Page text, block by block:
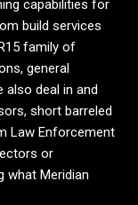
capabilities for
build services
family of
general
also deal in and
short barreled
Law Enforcement
or
what Meridian